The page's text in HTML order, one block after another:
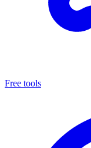
Free tools